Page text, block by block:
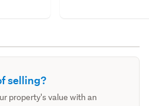
selling?
property's value with an